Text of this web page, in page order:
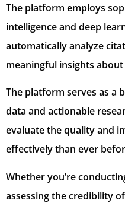
The platform employs
intelligence and deep
automatically analyze
meaningful insights
The platform serves as a
data and actionable
evaluate the quality and
effectively than ever
Whether you’re
assessing the credibility